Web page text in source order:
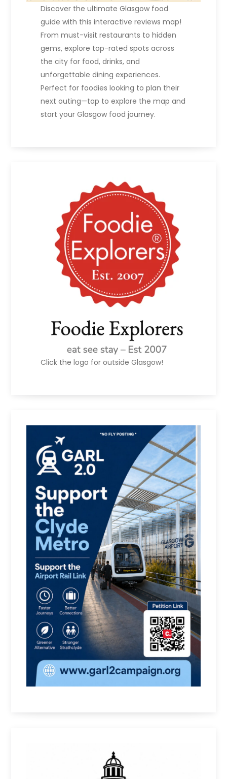
Discover the ultimate Glasgow food
guide with this interactive reviews map!
From must-visit restaurants to hidden
gems, explore top-rated spots across
the city for food, drinks, and
unforgettable dining experiences.
Perfect for foodies looking to plan their
next outing—tap to explore the map and
start your Glasgow food journey.
Click the logo for outside Glasgow!